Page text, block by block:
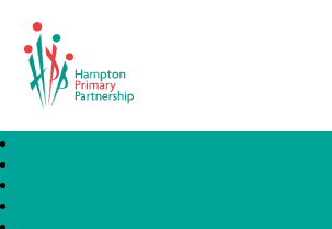
Hampton Primary Partnership